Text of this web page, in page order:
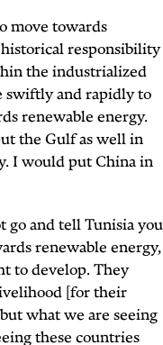
move towards
responsibility
the industrialized
swiftly and rapidly to
renewable energy.
the Gulf as well in
I would put China in
go and tell Tunisia you
renewable energy,
to develop. They
[for their
what we are seeing
these countries